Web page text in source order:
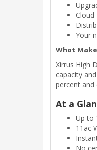
Your
What
Xirrus High
capacity
percent and
At a
Up to
11ac
No